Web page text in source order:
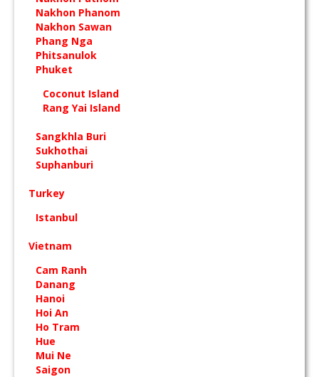
Nakhon Phanom
Nakhon Sawan
Phang Nga
Phitsanulok
Phuket
Coconut Island
Rang Yai Island
Sangkhla Buri
Sukhothai
Suphanburi
Turkey
Istanbul
Vietnam
Cam Ranh
Danang
Hanoi
Hoi An
Ho Tram
Hue
Mui Ne
Saigon